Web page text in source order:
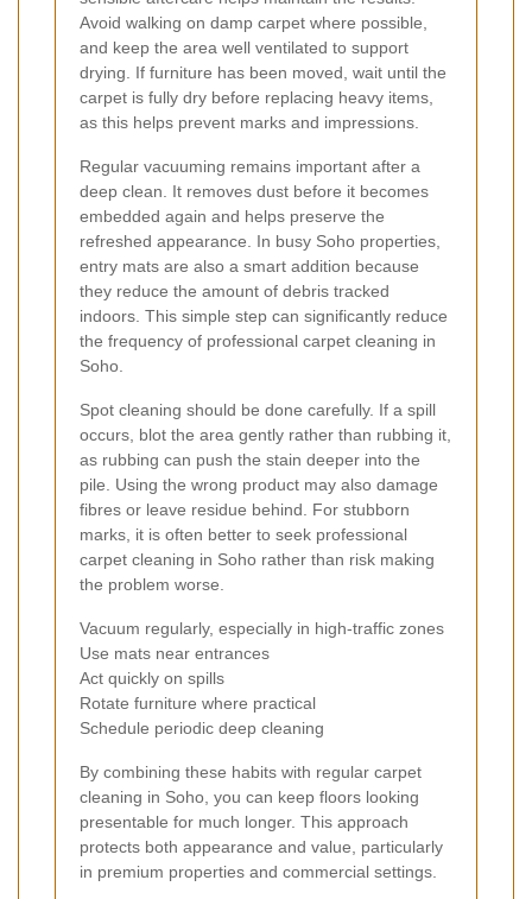
Avoid walking on damp carpet where possible,
and keep the area well ventilated to support
drying. If furniture has been moved, wait until the
carpet is fully dry before replacing heavy items,
as this helps prevent marks and impressions.
Regular vacuuming remains important after a
deep clean. It removes dust before it becomes
embedded again and helps preserve the
refreshed appearance. In busy Soho properties,
entry mats are also a smart addition because
they reduce the amount of debris tracked
indoors. This simple step can significantly reduce
the frequency of professional carpet cleaning in
Soho.
Spot cleaning should be done carefully. If a spill
occurs, blot the area gently rather than rubbing it,
as rubbing can push the stain deeper into the
pile. Using the wrong product may also damage
fibres or leave residue behind. For stubborn
marks, it is often better to seek professional
carpet cleaning in Soho rather than risk making
the problem worse.
Vacuum regularly, especially in high-traffic zones
Use mats near entrances
Act quickly on spills
Rotate furniture where practical
Schedule periodic deep cleaning
By combining these habits with regular carpet
cleaning in Soho, you can keep floors looking
presentable for much longer. This approach
protects both appearance and value, particularly
in premium properties and commercial settings.